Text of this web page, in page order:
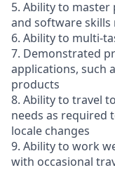
5. Ability to master
and software
6. Ability to multi-
7. Demonstrated
applications, such
products
8. Ability to travel
needs as required
locale changes
9. Ability to work
with occasional